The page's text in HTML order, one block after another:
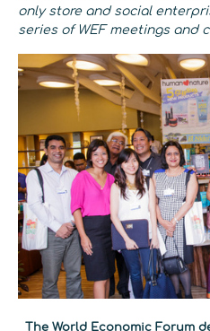
only store and social
series of WEF meetings and
The World Economic Forum